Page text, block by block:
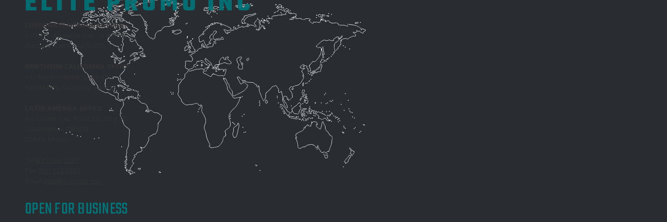
CORPORATE HEADQUARTERS
4100 W. Alameda Ave., 3rd Floor
Burbank, California 91505
NORTHERN CALIFORNIA OFFICE
411 Borel Avenue, Suite 350
San Mateo, California 94402
Rio Lerma 232, Pisos 28, 29 y 30,
Cuauhtemoc, 06500
OPEN FOR BUSINESS